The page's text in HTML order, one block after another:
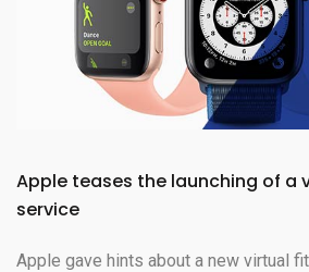
Apple teases the launching of a
service
Apple gave hints about a new virtual